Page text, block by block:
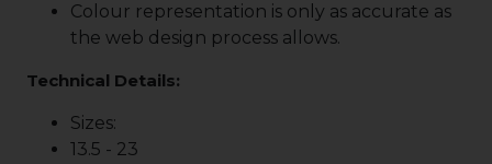
Colour representation is only as accurate as
the web design process allows.
Technical Details:
Sizes:
13.5 - 23